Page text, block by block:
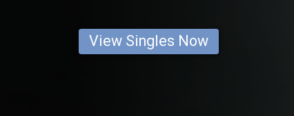
View Singles Now